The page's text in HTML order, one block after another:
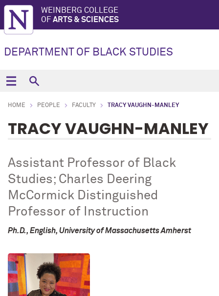
WEINBERG COLLEGE
OF ARTS & SCIENCES
DEPARTMENT OF BLACK STUDIES
HOME PEOPLE FACULTY TRACY VAUGHN-MANLEY
TRACY VAUGHN-MANLEY
Assistant Professor of Black
Studies; Charles Deering
McCormick Distinguished
Professor of Instruction
Ph.D., English, University of Massachusetts Amherst